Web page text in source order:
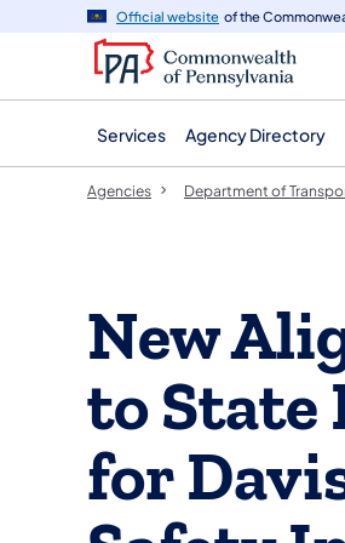
navigation
content
Official website of the
Services Agency Directory
Agencies Department of
New
to State
for